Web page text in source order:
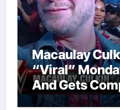
Macaulay
“Viral”
And Gets
Reigns